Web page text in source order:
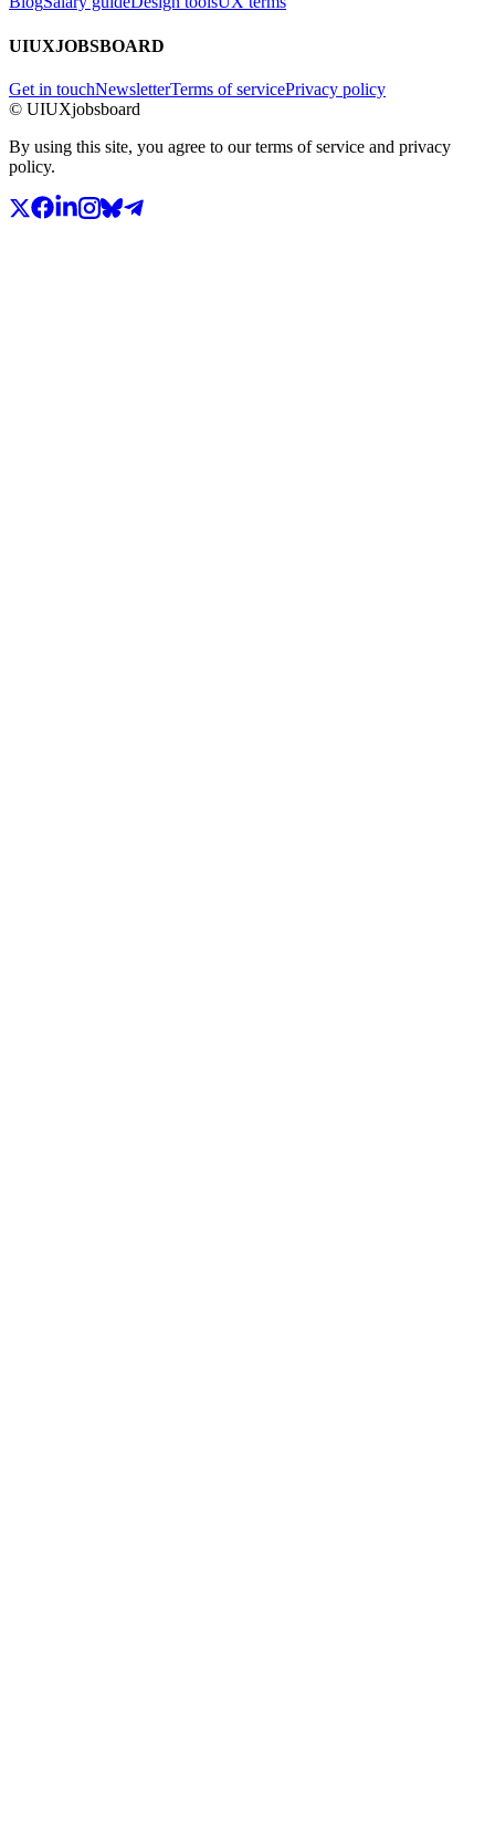
UIUXJOBSBOARD
Get in touchNewsletterTerms of servicePrivacy policy
© UIUXjobsboard
By using this site, you agree to our terms of service and privacy
policy.